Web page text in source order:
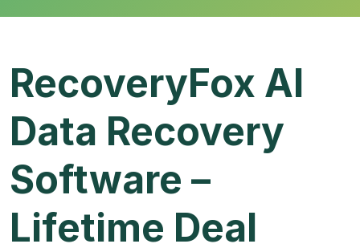
RecoveryFox AI
Data Recovery
Software –
Lifetime Deal